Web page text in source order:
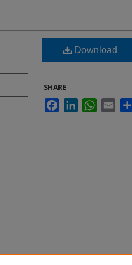
Download
SHARE
FacebookLinkedInWhatsApp
Email